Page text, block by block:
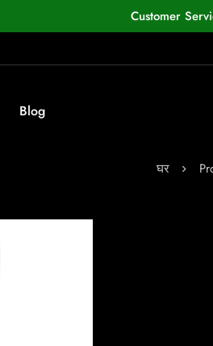
Customer
Blog
घर